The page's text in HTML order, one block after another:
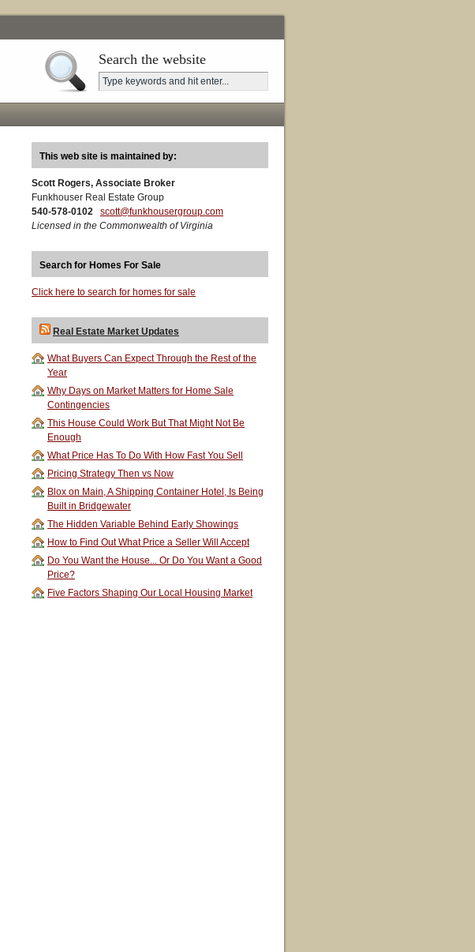
Search the website
This web site is maintained by:
Scott Rogers, Associate Broker
Funkhouser Real Estate Group
540-578-0102
scott@funkhousergroup.com
Licensed in the Commonwealth of Virginia
Search for Homes For Sale
Click here to search for homes for sale
Real Estate Market Updates
What Buyers Can Expect Through the Rest of the
Year
Why Days on Market Matters for Home Sale
Contingencies
This House Could Work But That Might Not Be
Enough
What Price Has To Do With How Fast You Sell
Pricing Strategy Then vs Now
Blox on Main, A Shipping Container Hotel, Is Being
Built in Bridgewater
The Hidden Variable Behind Early Showings
How to Find Out What Price a Seller Will Accept
Do You Want the House... Or Do You Want a Good
Price?
Five Factors Shaping Our Local Housing Market